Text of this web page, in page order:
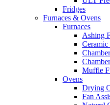
Fridges
Furnaces & Ovens
Furnaces
Ashing
Ceramic
Muffle
Ovens
Drying
Fan